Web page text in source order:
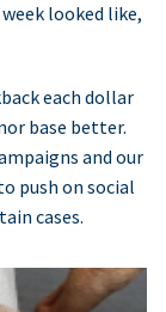
looked like,
each dollar
base better.
and our
push on social
cases.